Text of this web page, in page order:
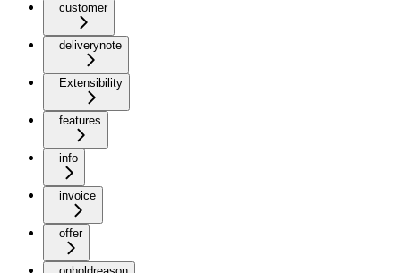
customer
deliverynote
Extensibility
features
info
invoice
offer